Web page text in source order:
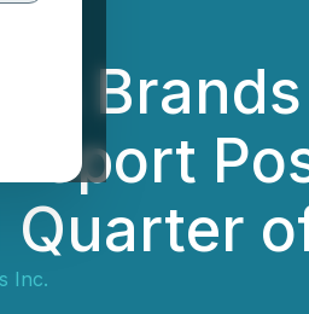
Quarter
Inc.